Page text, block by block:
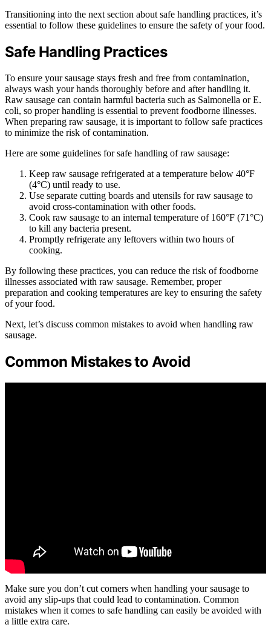
Transitioning into the next section about safe handling practices, it’s
essential to follow these guidelines to ensure the safety of your food.
Safe Handling Practices
To ensure your sausage stays fresh and free from contamination,
always wash your hands thoroughly before and after handling it.
Raw sausage can contain harmful bacteria such as Salmonella or E.
coli, so proper handling is essential to prevent foodborne illnesses.
When preparing raw sausage, it is important to follow safe practices
to minimize the risk of contamination.
Here are some guidelines for safe handling of raw sausage:
Keep raw sausage refrigerated at a temperature below 40°F
(4°C) until ready to use.
Use separate cutting boards and utensils for raw sausage to
avoid cross-contamination with other foods.
Cook raw sausage to an internal temperature of 160°F (71°C)
to kill any bacteria present.
Promptly refrigerate any leftovers within two hours of
cooking.
By following these practices, you can reduce the risk of foodborne
illnesses associated with raw sausage. Remember, proper
preparation and cooking temperatures are key to ensuring the safety
of your food.
Next, let’s discuss common mistakes to avoid when handling raw
sausage.
Common Mistakes to Avoid
Make sure you don’t cut corners when handling your sausage to
avoid any slip-ups that could lead to contamination. Common
mistakes when it comes to safe handling can easily be avoided with
a little extra care.